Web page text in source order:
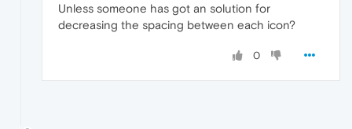
Unless someone has got an solution for
decreasing the spacing between each icon?
0